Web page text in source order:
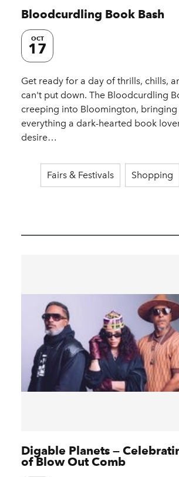
Bloodcurdling Book Bash
OCT
17
Get ready for a day of thrills, chills,
can't put down. The Bloodcurdling
creeping into Bloomington,
everything a dark-hearted book
desire…
Fairs & Festivals Shopping
Digable Planets —
of Blow Out Comb